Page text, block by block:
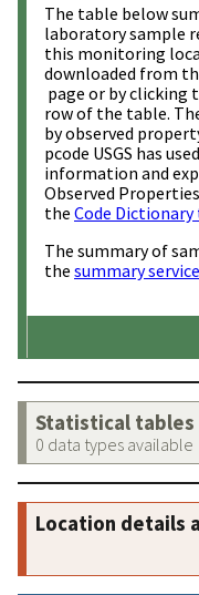
The table below
laboratory sample
this monitoring
downloaded from
page or by clicking
row of the table.
by observed
pcode USGS has
information and
Observed
the Code
The summary of
the summary
Statistical
0 data types available
Location details